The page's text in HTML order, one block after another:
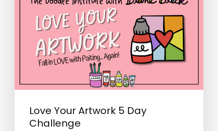
Love Your Artwork 5 Day
Challenge